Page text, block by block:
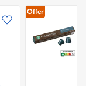
Offer